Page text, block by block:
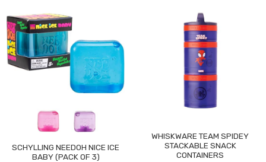
SCHYLLING NEEDOH NICE ICE
BABY (PACK OF 3)
WHISKWARE TEAM SPIDEY
STACKABLE SNACK
CONTAINERS